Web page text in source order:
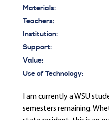
Materials:
Teachers:
Institution:
Support:
Value:
Use of Technology:
I am currently a WSU
semesters remaining.